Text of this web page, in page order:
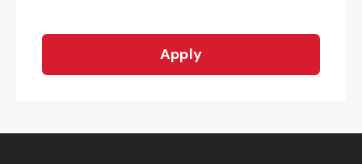
Apply